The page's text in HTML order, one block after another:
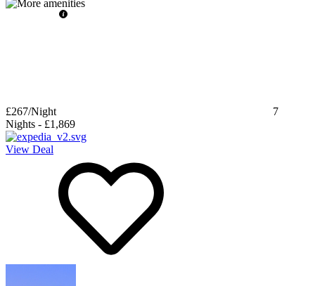
£267/Night
7
Nights - £1,869
View Deal